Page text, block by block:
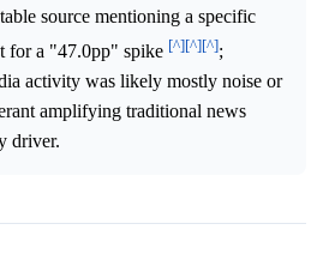
source mentioning a specific
for a "47.0pp" spike [^][^][^];
activity was likely mostly noise or
amplifying traditional news
driver.